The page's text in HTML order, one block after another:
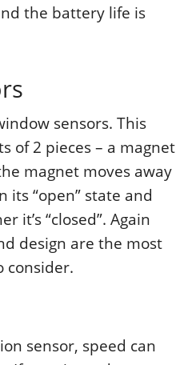
the battery life is
sensors. This
of 2 pieces – a magnet
magnet moves away
its “open” state and
it’s “closed”. Again
design are the most
consider.
sensor, speed can